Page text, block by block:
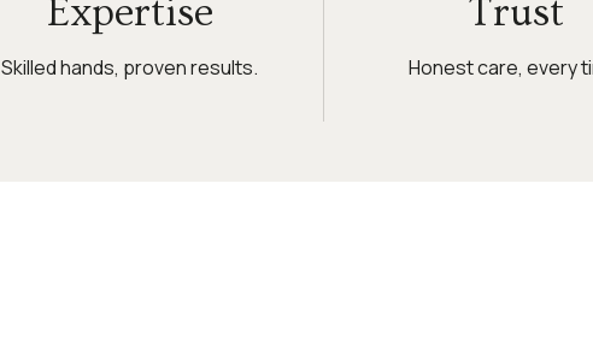
Expertise
Skilled hands, proven results.
Trust
Honest care, every